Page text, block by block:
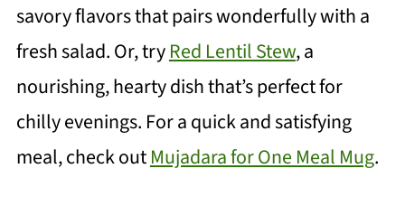
savory flavors that pairs wonderfully with a
fresh salad. Or, tryRed Lentil Stew, a
nourishing, hearty dish that’s perfect for
chilly evenings. For a quick and satisfying
meal, check outMujadara for One Meal Mug.